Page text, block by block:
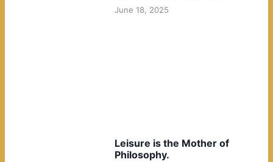
June 18, 2025
Leisure is the Mother of
Philosophy.